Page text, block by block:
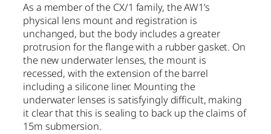
As a member of the CX/1 family, the AW1’s
physical lens mount and registration is
unchanged, but the body includes a greater
protrusion for the flange with a rubber gasket. On
the new underwater lenses, the mount is
recessed, with the extension of the barrel
including a silicone liner. Mounting the
underwater lenses is satisfyingly difficult, making
it clear that this is sealing to back up the claims of
15m submersion.